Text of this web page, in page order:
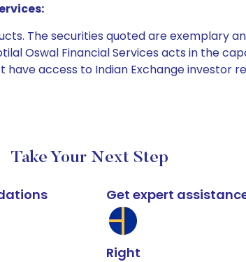
The securities quoted are exemplary
Oswal Financial Services acts in the
access to Indian Exchange investor
Take Your Next Step
Get expert
Right